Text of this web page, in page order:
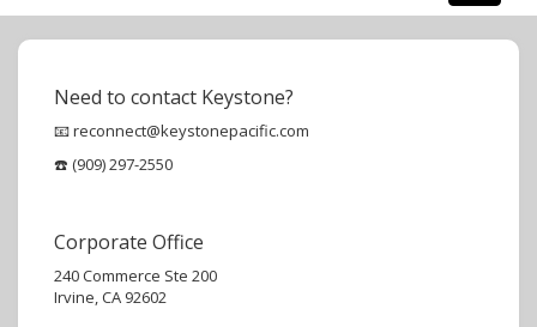
Need to contact Keystone?
📧 reconnect@keystonepacific.com
☎️ (909) 297-2550
Corporate Office
240 Commerce Ste 200
Irvine, CA 92602